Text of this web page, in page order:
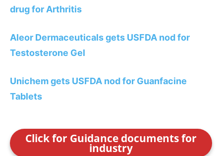
drug for Arthritis
Aleor Dermaceuticals gets USFDA nod for
Testosterone Gel
Unichem gets USFDA nod for Guanfacine
Tablets
Click for Guidance documents for
industry